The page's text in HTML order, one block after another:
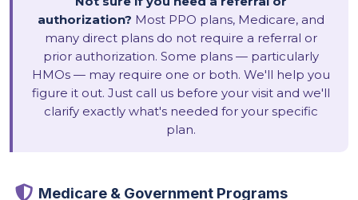
authorization? Most PPO plans, Medicare, and
many direct plans do not require a referral or
prior authorization. Some plans — particularly
HMOs — may require one or both. We'll help you
figure it out. Just call us before your visit and we'll
clarify exactly what's needed for your specific
plan.
Medicare & Government Programs